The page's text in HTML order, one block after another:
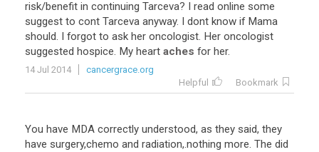
risk/benefit in continuing Tarceva? I read online some
suggest to cont Tarceva anyway. I dont know if Mama
should. I forgot to ask her oncologist. Her oncologist
suggested hospice. My heart aches for her.
14 Jul 2014
cancergrace.org
Helpful
Bookmark
You have MDA correctly understood, as they said, they
have surgery,chemo and radiation,.nothing more. The did